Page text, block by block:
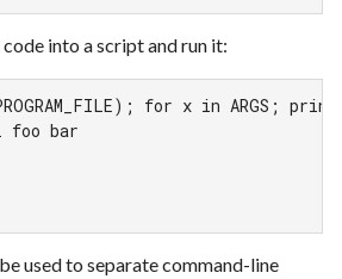
into a script and run it:
for x in ARGS;
bar
used to separate command-line